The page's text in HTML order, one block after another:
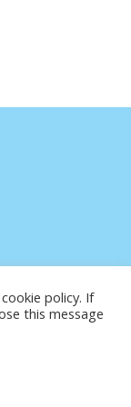
BALTIC LIVE CAM
policy. If
this message